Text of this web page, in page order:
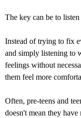
The key can be to
Instead of trying to fix
and simply listening to
feelings without
them feel more
Often, pre-teens and
doesn't mean they have